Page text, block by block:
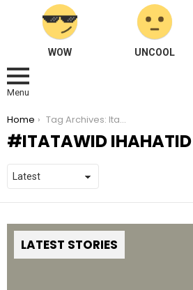
WOW UNCOOL
Menu
You are here:
Home Tag Archives: Itatawid Ihahatid
ITATAWID IHAHATID
LATEST STORIES